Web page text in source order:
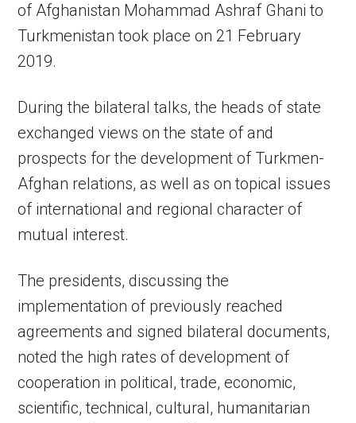
of Afghanistan Mohammad Ashraf Ghani to
Turkmenistan took place on 21 February
2019.
During the bilateral talks, the heads of state
exchanged views on the state of and
prospects for the development of Turkmen-
Afghan relations, as well as on topical issues
of international and regional character of
mutual interest.
The presidents, discussing the
implementation of previously reached
agreements and signed bilateral documents,
noted the high rates of development of
cooperation in political, trade, economic,
scientific, technical, cultural, humanitarian